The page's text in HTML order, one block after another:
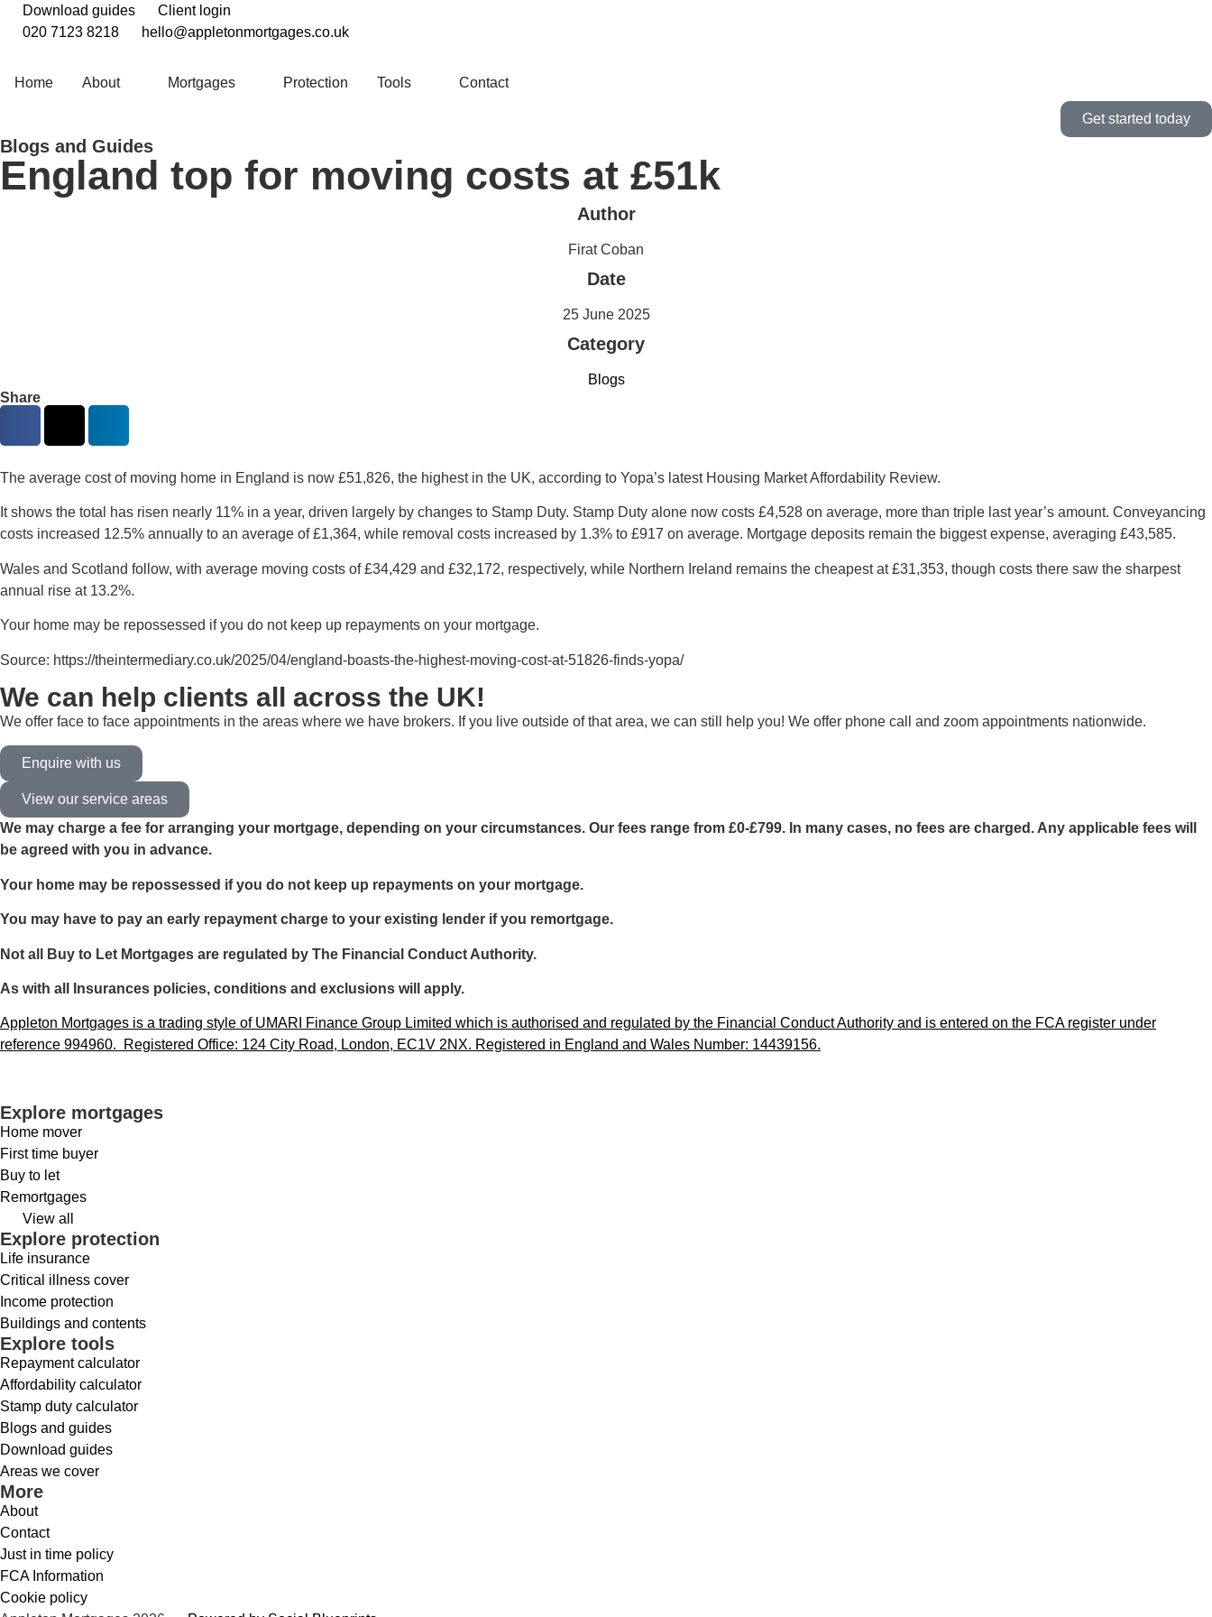
Download guides
Client login
020 7123 8218
hello@appletonmortgages.co.uk
Home About Mortgages Protection Tools Contact
Get started today
Blogs and Guides
England top for moving costs at £51k
Author
Firat Coban
Date
25 June 2025
Category
Blogs
Share
The average cost of moving home in England is now £51,826, the highest in the UK, according to Yopa’s latest Housing Market Affordability Review.
It shows the total has risen nearly 11% in a year, driven largely by changes to Stamp Duty. Stamp Duty alone now costs £4,528 on average, more than triple last year’s amount. Conveyancing
costs increased 12.5% annually to an average of £1,364, while removal costs increased by 1.3% to £917 on average. Mortgage deposits remain the biggest expense, averaging £43,585.
Wales and Scotland follow, with average moving costs of £34,429 and £32,172, respectively, while Northern Ireland remains the cheapest at £31,353, though costs there saw the sharpest
annual rise at 13.2%.
Your home may be repossessed if you do not keep up repayments on your mortgage.
Source: https://theintermediary.co.uk/2025/04/england-boasts-the-highest-moving-cost-at-51826-finds-yopa/
We can help clients all across the UK!
We offer face to face appointments in the areas where we have brokers. If you live outside of that area, we can still help you! We offer phone call and zoom appointments nationwide.
Enquire with us
View our service areas
We may charge a fee for arranging your mortgage, depending on your circumstances. Our fees range from £0-£799. In many cases, no fees are charged. Any applicable fees will
be agreed with you in advance.
Your home may be repossessed if you do not keep up repayments on your mortgage.
You may have to pay an early repayment charge to your existing lender if you remortgage.
Not all Buy to Let Mortgages are regulated by The Financial Conduct Authority.
As with all Insurances policies, conditions and exclusions will apply.
Appleton Mortgages is a trading style of UMARI Finance Group Limited which is authorised and regulated by the Financial Conduct Authority and is entered on the FCA register under
reference 994960. Registered Office: 124 City Road, London, EC1V 2NX. Registered in England and Wales Number: 14439156.
Explore mortgages
Home mover
First time buyer
Buy to let
Remortgages
View all
Explore protection
Life insurance
Critical illness cover
Income protection
Buildings and contents
Explore tools
Repayment calculator
Affordability calculator
Stamp duty calculator
Blogs and guides
Download guides
Areas we cover
More
About
Contact
Just in time policy
FCA Information
Cookie policy